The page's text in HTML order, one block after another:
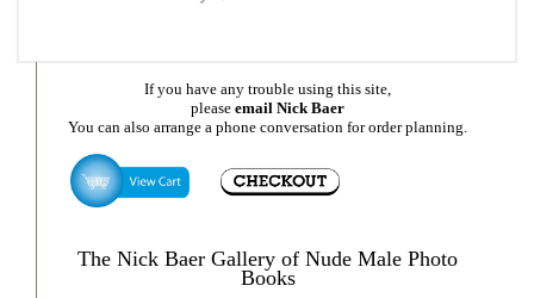
If you have any trouble using this site,
please email Nick Baer
You can also arrange a phone conversation for order planning.
The Nick Baer Gallery of Nude Male Photo
Books